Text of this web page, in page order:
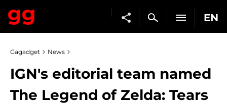
EN
Gagadget News
IGN's editorial team named
The Legend of Zelda: Tears